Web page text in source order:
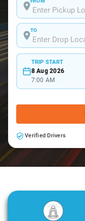
TO
TRIP START
8 Aug 2026
7:00 AM
Verified Drivers